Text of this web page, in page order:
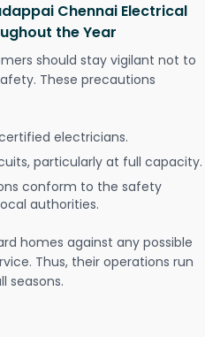
Chennai Electrical
the Year
should stay vigilant not to
These precautions
electricians.
particularly at full capacity.
conform to the safety
authorities.
homes against any possible
Thus, their operations run
seasons.